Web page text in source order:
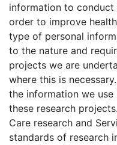
information to conduct
order to improve
type of personal
to the nature and
projects we are
where this is
the information we
these research
Care research and
standards of research